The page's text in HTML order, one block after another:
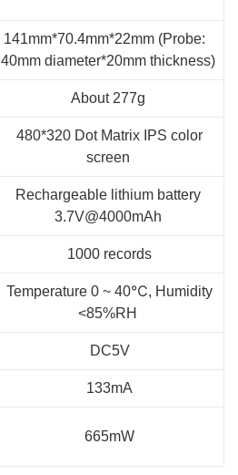
141mm*70.4mm*22mm (Probe:
40mm diameter*20mm thickness)
About 277g
480*320 Dot Matrix IPS color
screen
Rechargeable lithium battery
3.7V@4000mAh
1000 records
Temperature 0 ~ 40℃, Humidity
<85%RH
DC5V
133mA
665mW